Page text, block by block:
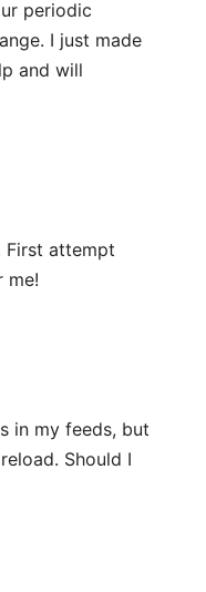
periodic
I just made
and will
First attempt
me!
in my feeds, but
Should I